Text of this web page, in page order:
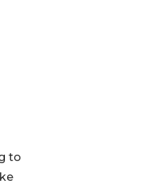
to